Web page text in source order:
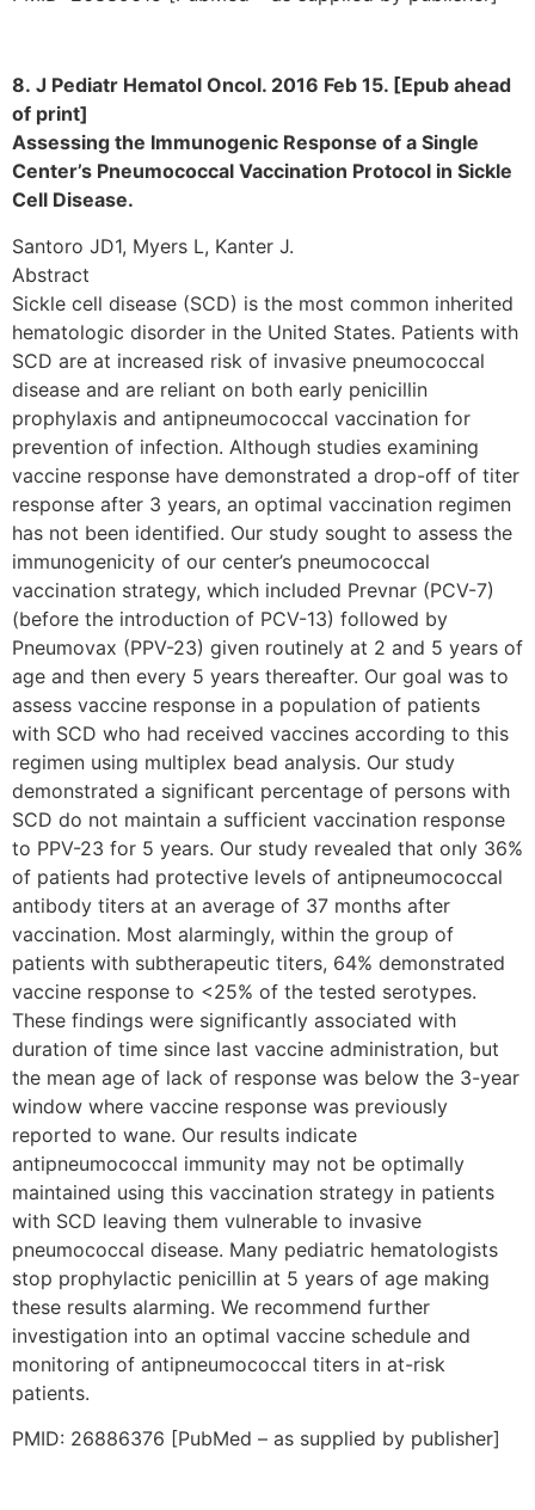
8. J Pediatr Hematol Oncol. 2016 Feb 15. [Epub ahead
of print]
Assessing the Immunogenic Response of a Single
Center’s Pneumococcal Vaccination Protocol in Sickle
Cell Disease.
Santoro JD1, Myers L, Kanter J.
Abstract
Sickle cell disease (SCD) is the most common inherited
hematologic disorder in the United States. Patients with
SCD are at increased risk of invasive pneumococcal
disease and are reliant on both early penicillin
prophylaxis and antipneumococcal vaccination for
prevention of infection. Although studies examining
vaccine response have demonstrated a drop-off of titer
response after 3 years, an optimal vaccination regimen
has not been identified. Our study sought to assess the
immunogenicity of our center’s pneumococcal
vaccination strategy, which included Prevnar (PCV-7)
(before the introduction of PCV-13) followed by
Pneumovax (PPV-23) given routinely at 2 and 5 years of
age and then every 5 years thereafter. Our goal was to
assess vaccine response in a population of patients
with SCD who had received vaccines according to this
regimen using multiplex bead analysis. Our study
demonstrated a significant percentage of persons with
SCD do not maintain a sufficient vaccination response
to PPV-23 for 5 years. Our study revealed that only 36%
of patients had protective levels of antipneumococcal
antibody titers at an average of 37 months after
vaccination. Most alarmingly, within the group of
patients with subtherapeutic titers, 64% demonstrated
vaccine response to <25% of the tested serotypes.
These findings were significantly associated with
duration of time since last vaccine administration, but
the mean age of lack of response was below the 3-year
window where vaccine response was previously
reported to wane. Our results indicate
antipneumococcal immunity may not be optimally
maintained using this vaccination strategy in patients
with SCD leaving them vulnerable to invasive
pneumococcal disease. Many pediatric hematologists
stop prophylactic penicillin at 5 years of age making
these results alarming. We recommend further
investigation into an optimal vaccine schedule and
monitoring of antipneumococcal titers in at-risk
patients.
PMID: 26886376 [PubMed – as supplied by publisher]